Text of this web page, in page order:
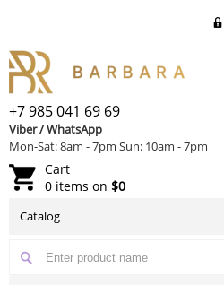
+7 985 041 69 69
Viber / WhatsApp
Mon-Sat: 8am - 7pm Sun: 10am - 7pm
Cart
0 items on $0
Catalog